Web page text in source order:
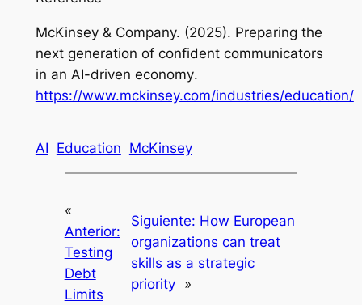
McKinsey & Company. (2025). Preparing the
next generation of confident communicators
in an AI-driven economy.
https://www.mckinsey.com/industries/education/
AI Education McKinsey
«
Anterior:
Testing
Debt
Limits
Siguiente: How European
organizations can treat
skills as a strategic
priority
»